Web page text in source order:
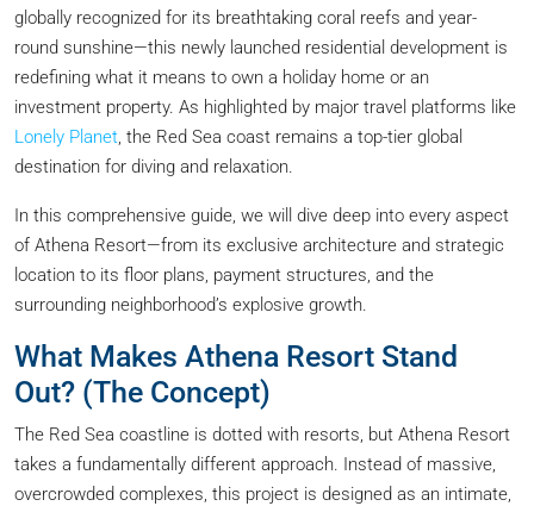
globally recognized for its breathtaking coral reefs and year-
round sunshine—this newly launched residential development is
redefining what it means to own a holiday home or an
investment property. As highlighted by major travel platforms like
Lonely Planet, the Red Sea coast remains a top-tier global
destination for diving and relaxation.
In this comprehensive guide, we will dive deep into every aspect
of Athena Resort—from its exclusive architecture and strategic
location to its floor plans, payment structures, and the
surrounding neighborhood’s explosive growth.
What Makes Athena Resort Stand
Out? (The Concept)
The Red Sea coastline is dotted with resorts, but Athena Resort
takes a fundamentally different approach. Instead of massive,
overcrowded complexes, this project is designed as an intimate,